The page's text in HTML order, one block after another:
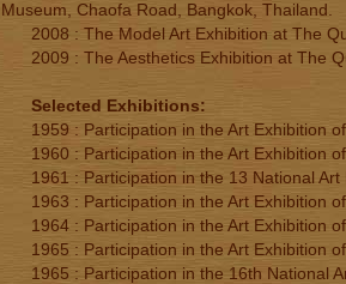
Museum, Chaofa Road, Bangkok, Thailand.
2008 : The Model Art Exhibition at The
2009 : The Aesthetics Exhibition at The
Selected Exhibitions:
1959 : Participation in the Art Exhibition
1960 : Participation in the Art Exhibition
1961 : Participation in the 13 National Art
1963 : Participation in the Art Exhibition
1964 : Participation in the Art Exhibition
1965 : Participation in the Art Exhibition
1965 : Participation in the 16th National